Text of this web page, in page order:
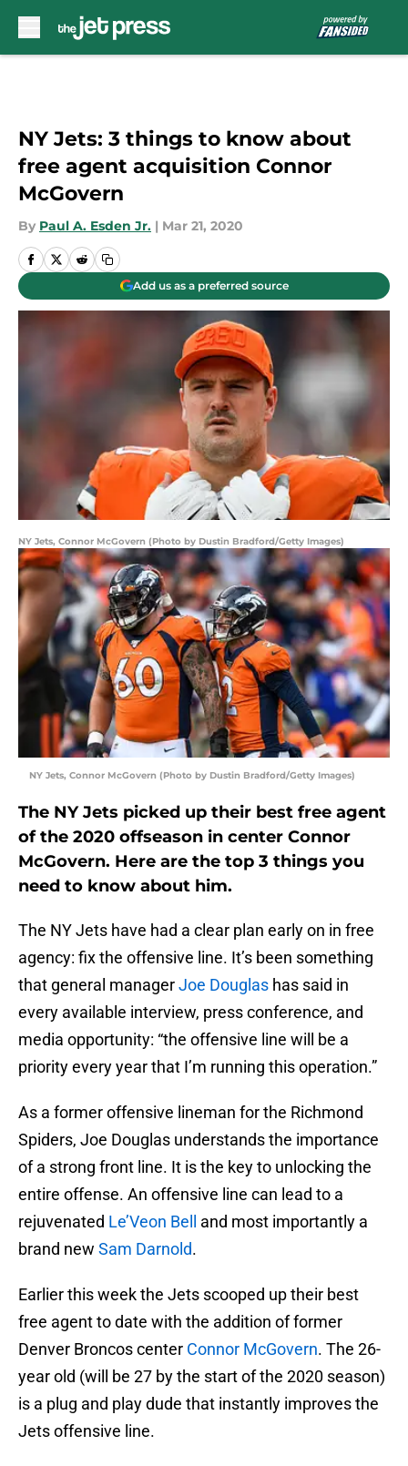
NY Jets: 3 things to know about
free agent acquisition Connor
McGovern
By Paul A. Esden Jr. | Mar 21, 2020
Add us as a preferred source
NY Jets, Connor McGovern (Photo by Dustin Bradford/Getty Images)
NY Jets, Connor McGovern (Photo by Dustin Bradford/Getty Images)
The NY Jets picked up their best free agent
of the 2020 offseason in center Connor
McGovern. Here are the top 3 things you
need to know about him.
The NY Jets have had a clear plan early on in free
agency: fix the offensive line. It’s been something
that general managerJoe Douglas has said in
every available interview, press conference, and
media opportunity: “the offensive line will be a
priority every year that I’m running this operation.”
As a former offensive lineman for the Richmond
Spiders, Joe Douglas understands the importance
of a strong front line. It is the key to unlocking the
entire offense. An offensive line can lead to a
rejuvenated Le’Veon Bell
and most importantly a
brand new Sam Darnold.
Earlier this week the Jets scooped up their best
free agent to date with the addition of former
Denver Broncos center Connor McGovern. The 26-
year old (will be 27 by the start of the 2020 season)
is a plug and play dude that instantly improves the
Jets offensive line.